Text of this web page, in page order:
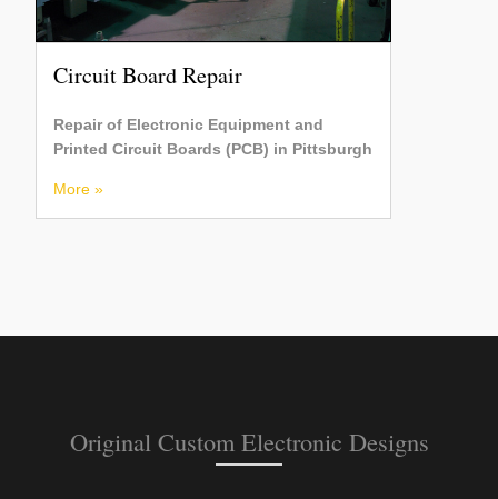
Circuit Board Repair
Repair of Electronic Equipment and
Printed Circuit Boards (PCB) in Pittsburgh
More »
Original Custom Electronic Designs